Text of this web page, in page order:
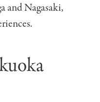
and Nagasaki,